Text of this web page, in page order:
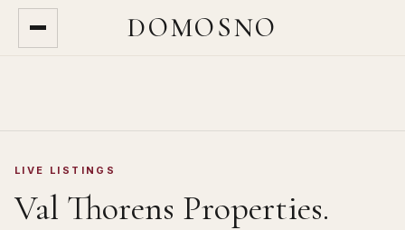
DOMOSNO
LIVE LISTINGS
Val Thorens Properties.